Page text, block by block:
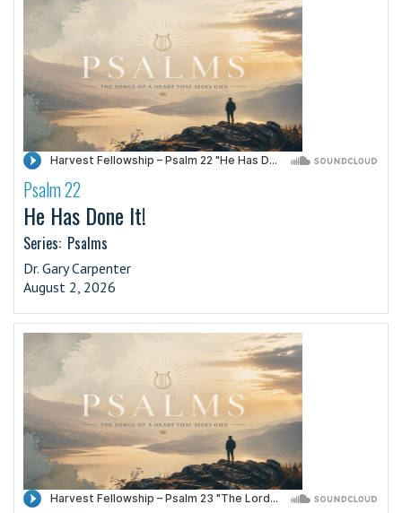
·
Psalm 22
He Has Done It!
Series: Psalms
Dr. Gary Carpenter
August 2, 2026